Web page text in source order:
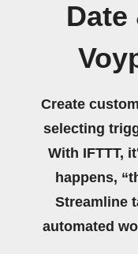
Date
Create
selecting
With IFTTT,
happens,
Streamline
automated